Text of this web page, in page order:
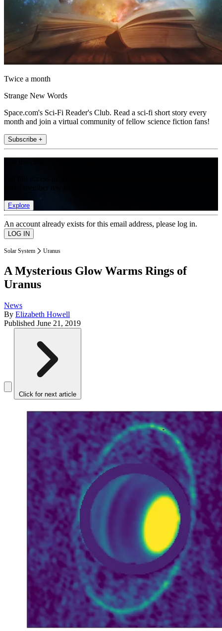
Twice a month
Strange New Words
Space.com's Sci-Fi Reader's Club. Read a sci-fi short story every
month and join a virtual community of fellow science fiction fans!
Subscribe +
Explore
An account already exists for this email address, please log in.
Solar System Uranus
A Mysterious Glow Warms Rings of
Uranus
News
By Elizabeth Howell
Published June 21, 2019
Click for next article